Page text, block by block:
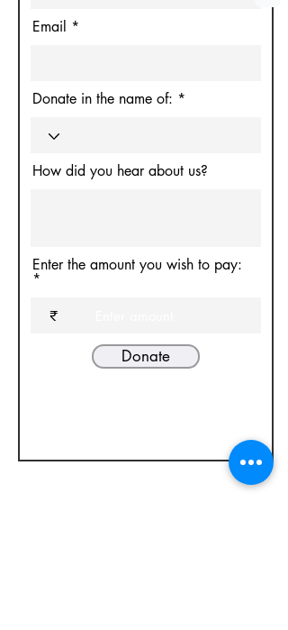
Email
Donate in the name of:
How did you hear about us?
Enter the amount you wish to pay:
₹
Donate